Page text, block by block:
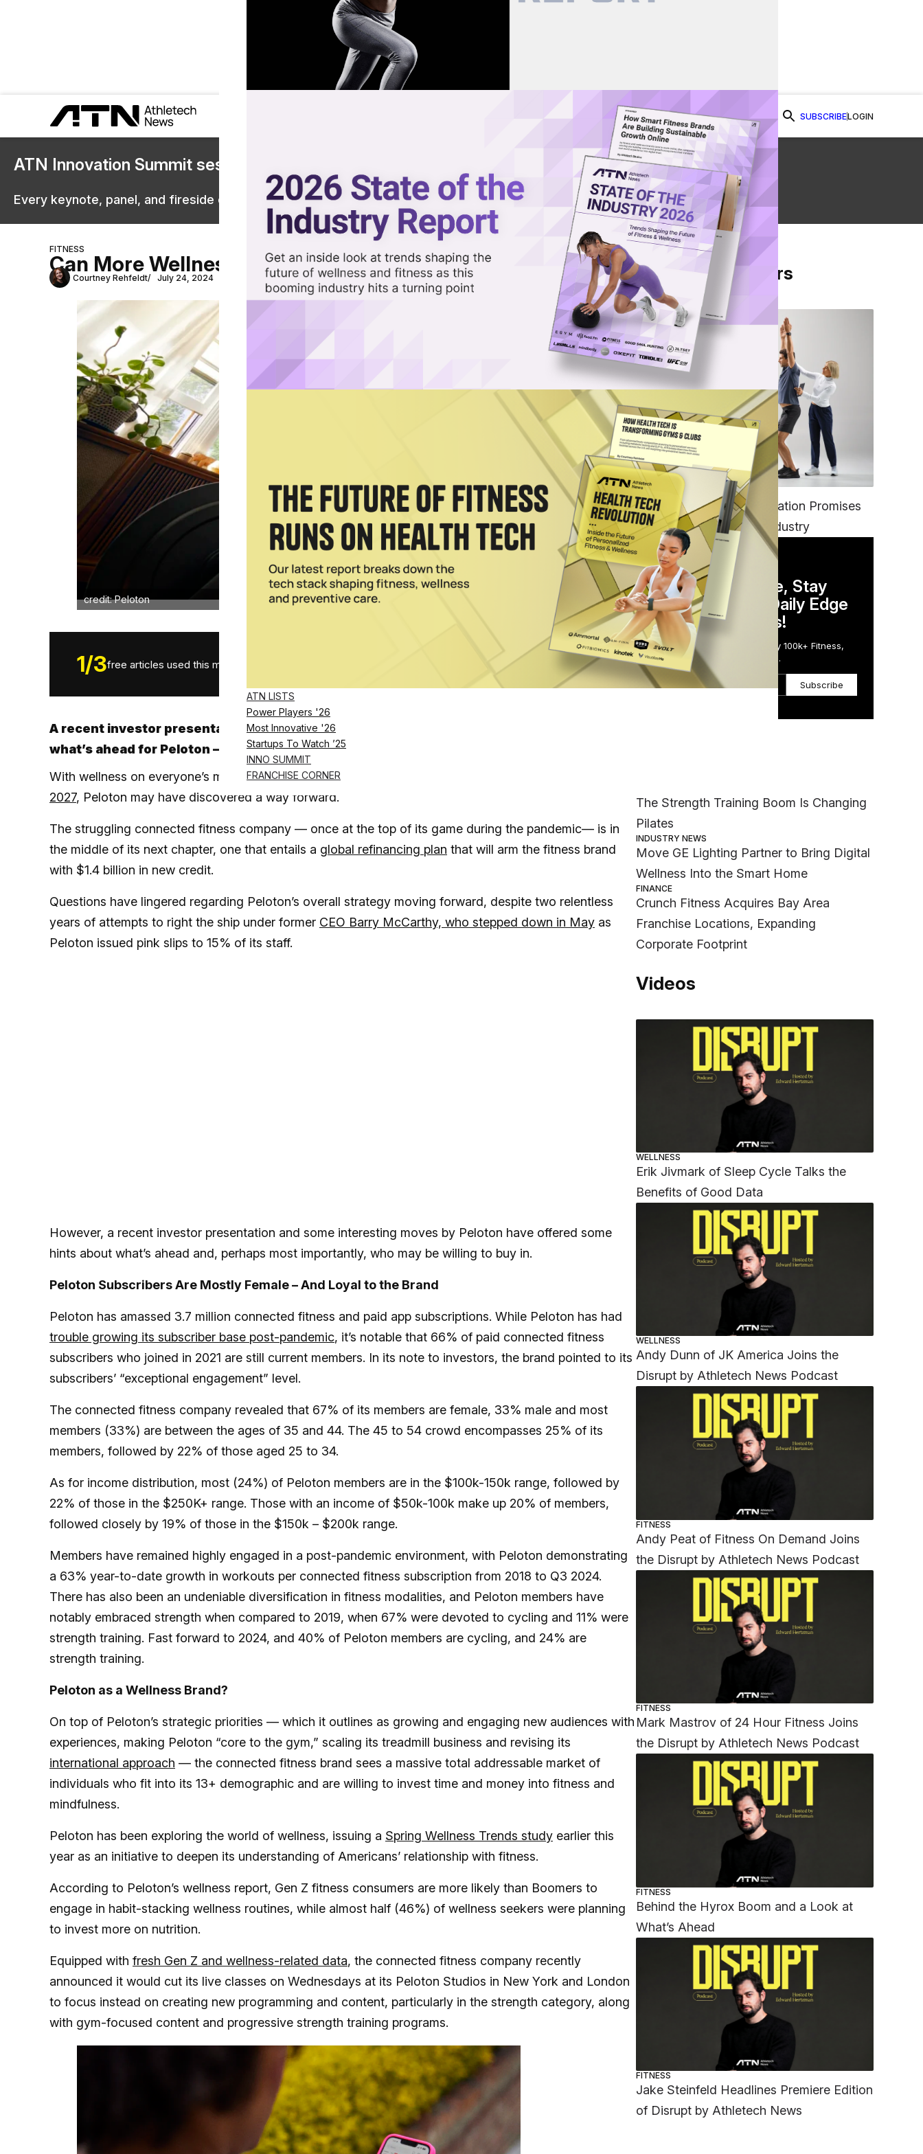
ATN LISTS
Power Players '26
Most Innovative '26
Startups To Watch ’25
INNO SUMMIT
FRANCHISE CORNER
SUBSCRIBELOGIN
ATN Innovation Summit sessions are now on demand.
Every keynote, panel, and fireside chat are now streaming in the video library.
Watch Now
FITNESS
Can More Wellness Content Save Peloton?
Courtney Rehfeldt July 24, 2024 Share on Facebook
Share on Twitter
Share via Email
credit: Peloton
1/3free articles used this month. SUBSCRIBE NOW Log in
A recent investor presentation and some interesting moves have offered hints about
what’s ahead for Peloton – and who may be willing to buy in
With wellness on everyone’s mind and a global wellness economy projected to reach
2027, Peloton may have discovered a way forward.
The struggling connected fitness company — once at the top of its game during the pandemic— is in
the middle of its next chapter, one that entails a global refinancing plan that will arm the fitness brand
with $1.4 billion in new credit.
Questions have lingered regarding Peloton’s overall strategy moving forward, despite two relentless
years of attempts to right the ship under former CEO Barry McCarthy, who stepped down in May as
Peloton issued pink slips to 15% of its staff.
However, a recent investor presentation and some interesting moves by Peloton have offered some
hints about what’s ahead and, perhaps most importantly, who may be willing to buy in.
Peloton Subscribers Are Mostly Female – And Loyal to the Brand
Peloton has amassed 3.7 million connected fitness and paid app subscriptions. While Peloton has had
trouble growing its subscriber base post-pandemic, it’s notable that 66% of paid connected fitness
subscribers who joined in 2021 are still current members. In its note to investors, the brand pointed to its
subscribers’ “exceptional engagement” level.
The connected fitness company revealed that 67% of its members are female, 33% male and most
members (33%) are between the ages of 35 and 44. The 45 to 54 crowd encompasses 25% of its
members, followed by 22% of those aged 25 to 34.
As for income distribution, most (24%) of Peloton members are in the $100k-150k range, followed by
22% of those in the $250K+ range. Those with an income of $50k-100k make up 20% of members,
followed closely by 19% of those in the $150k – $200k range.
Members have remained highly engaged in a post-pandemic environment, with Peloton demonstrating
a 63% year-to-date growth in workouts per connected fitness subscription from 2018 to Q3 2024.
There has also been an undeniable diversification in fitness modalities, and Peloton members have
notably embraced strength when compared to 2019, when 67% were devoted to cycling and 11% were
strength training. Fast forward to 2024, and 40% of Peloton members are cycling, and 24% are
strength training.
Peloton as a Wellness Brand?
On top of Peloton’s strategic priorities — which it outlines as growing and engaging new audiences with
experiences, making Peloton “core to the gym,” scaling its treadmill business and revising its
international approach — the connected fitness brand sees a massive total addressable market of
individuals who fit into its 13+ demographic and are willing to invest time and money into fitness and
mindfulness.
Peloton has been exploring the world of wellness, issuing a Spring Wellness Trends study earlier this
year as an initiative to deepen its understanding of Americans’ relationship with fitness.
According to Peloton’s wellness report, Gen Z fitness consumers are more likely than Boomers to
engage in habit-stacking wellness routines, while almost half (46%) of wellness seekers were planning
to invest more on nutrition.
Equipped with fresh Gen Z and wellness-related data, the connected fitness company recently
announced it would cut its live classes on Wednesdays at its Peloton Studios in New York and London
to focus instead on creating new programming and content, particularly in the strength category, along
with gym-focused content and progressive strength training programs.
From Our Partners
FITNESS
EGYM’s New Tech Integration Promises
to Change the Fitness Industry
DAILY NEWSLETTER
Stay Competitive, Stay
Informed. Your Daily Edge
in Just 5 Minutes!
Get the Daily Email Trusted by 100k+ Fitness,
Wellness & Health Executives.
Subscribe
The Strength Training Boom Is Changing
Pilates
INDUSTRY NEWS
Move GE Lighting Partner to Bring Digital
Wellness Into the Smart Home
FINANCE
Crunch Fitness Acquires Bay Area
Franchise Locations, Expanding
Corporate Footprint
Videos
WELLNESS
Erik Jivmark of Sleep Cycle Talks the
Benefits of Good Data
WELLNESS
Andy Dunn of JK America Joins the
Disrupt by Athletech News Podcast
FITNESS
Andy Peat of Fitness On Demand Joins
the Disrupt by Athletech News Podcast
FITNESS
Mark Mastrov of 24 Hour Fitness Joins
the Disrupt by Athletech News Podcast
FITNESS
Behind the Hyrox Boom and a Look at
What’s Ahead
FITNESS
Jake Steinfeld Headlines Premiere Edition
of Disrupt by Athletech News